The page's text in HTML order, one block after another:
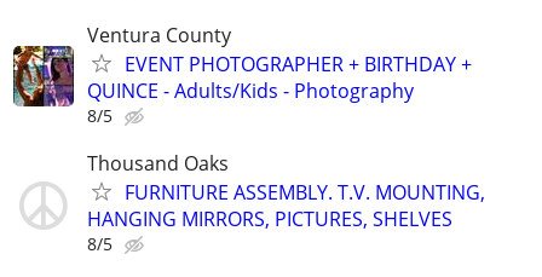
Ventura County
EVENT PHOTOGRAPHER + BIRTHDAY +
QUINCE - Adults/Kids - Photography
8/5
Thousand Oaks
FURNITURE ASSEMBLY. T.V. MOUNTING,
HANGING MIRRORS, PICTURES, SHELVES
8/5